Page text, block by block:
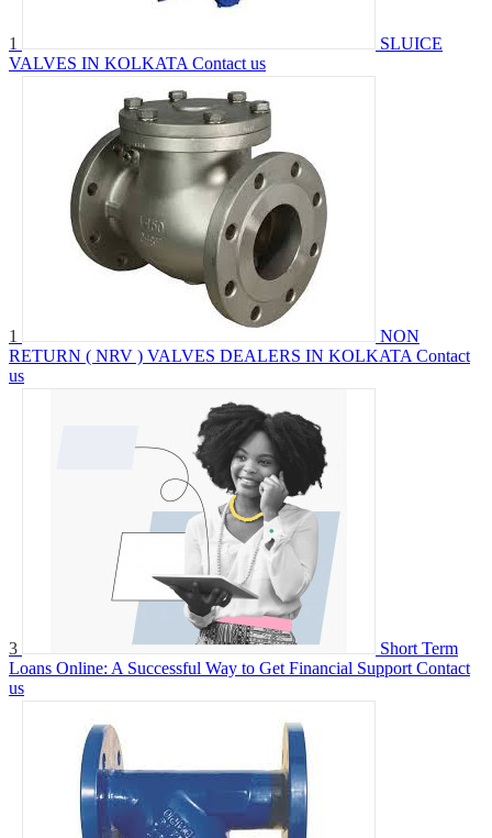
1
SLUICE
VALVES IN KOLKATA Contact us
1
NON
RETURN ( NRV ) VALVES DEALERS IN KOLKATA Contact
us
3
Short Term
Loans Online: A Successful Way to Get Financial Support Contact
us